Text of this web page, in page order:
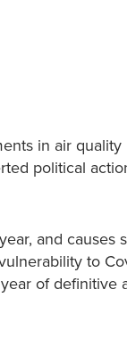
in air
political
and causes
to
of definitive